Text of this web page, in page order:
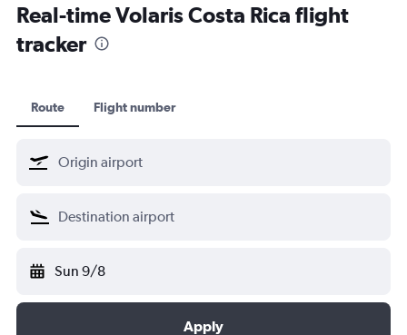
Real-time Volaris Costa Rica flight
tracker
Route Flight number
Sun 9/8
Apply